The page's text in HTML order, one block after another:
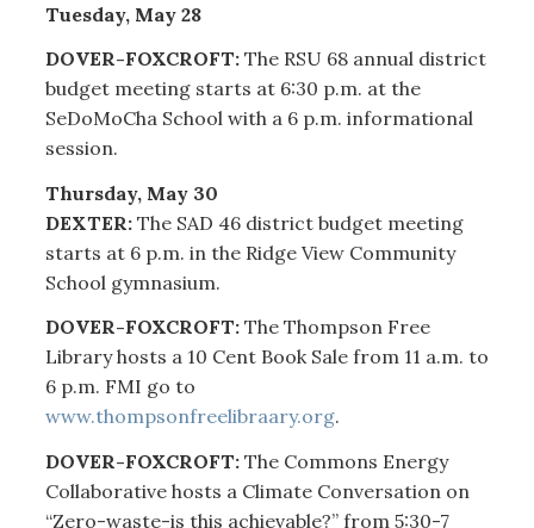
Tuesday, May 28
DOVER-FOXCROFT:The RSU 68 annual district
budget meeting starts at 6:30 p.m. at the
SeDoMoCha School with a 6 p.m. informational
session.
Thursday, May 30
DEXTER: The SAD 46 district budget meeting
starts at 6 p.m. in the Ridge View Community
School gymnasium.
DOVER-FOXCROFT: The Thompson Free
Library hosts a 10 Cent Book Sale from 11 a.m. to
6 p.m. FMI go to
www.thompsonfreelibraary.org.
DOVER-FOXCROFT: The Commons Energy
Collaborative hosts a Climate Conversation on
“Zero-waste-is this achievable?” from 5:30-7